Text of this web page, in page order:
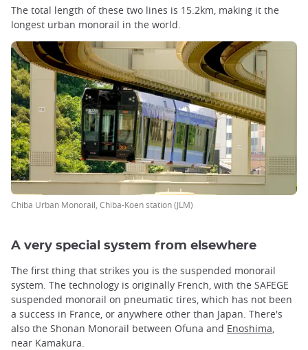
The total length of these two lines is 15.2km, making it the
longest urban monorail in the world.
Chiba Urban Monorail, Chiba-Koen station (JLM)
A very special system from elsewhere
The first thing that strikes you is the suspended monorail
system. The technology is originally French, with the SAFEGE
suspended monorail on pneumatic tires, which has not been
a success in France, or anywhere other than Japan. There's
also the Shonan Monorail between Ofuna and Enoshima
near Kamakura.